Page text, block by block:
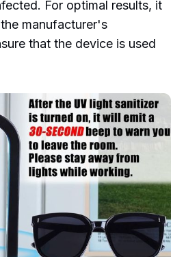
For optimal results, it
manufacturer's
that the device is used